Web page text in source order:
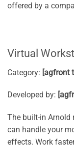
offered by a
Virtual
Category: [agfront
Developed by:
The built-in Arnold
can handle your
effects. Work